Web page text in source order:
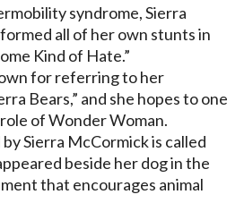
syndrome, Sierra
all of her own stunts in
Kind of Hate.”
for referring to her
Bears,” and she hopes to one
of Wonder Woman.
Sierra McCormick is called
beside her dog in the
that encourages animal